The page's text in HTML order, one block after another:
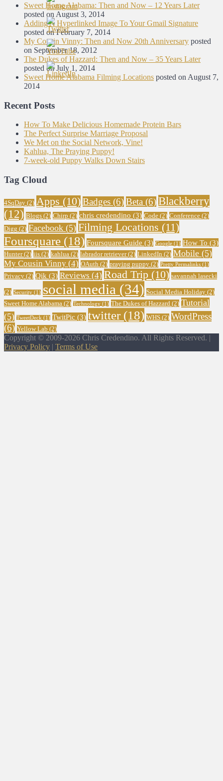
Sweet Home Alabama: Then and Now – 12 Years Later
posted on August 3, 2014
Adding A Hyperlinked Image To Your Gmail Signature
posted on February 7, 2014
My Cousin Vinny: Then and Now 20th Anniversary posted
on September 18, 2012
The Dukes of Hazzard: Then and Now – 35 Years Later
posted on July 1, 2014
Sweet Home Alabama Filming Locations posted on August 7,
2014
Recent Posts
How To Make Delicious Homemade Protein Bars
The Perfect Surprise Marriage Proposal
We Met on the Social Network, Vine!
Kahlua, The Praying Puppy!
7-week-old Puppy Walks Down Stairs
Tag Cloud
4SqDay (2) Apps (10)Badges (6)Beta (6)Blackberry
(12) Blogs (2) Chirp (2) chris credendino (3) Code (2) Conference (2)
Digg (2) Facebook (5) Filming Locations (11)
Foursquare (18) Foursquare Guide (3) Google (1) How To (3)
Hunter(2) iis (2) kahlua (2) labrador retriever(2) LinkedIn (2) Mobile (5)
My Cousin Vinny (4) OAuth (2) praying puppy (2) Pretty Permalinks (1)
Privacy (2) Qik (3) Reviews (4) Road Trip (10) savannah lasecki
(2) Security (1) social media (34) Social Media Holiday (2)
Sweet Home Alabama (2) Technology (1) The Dukes of Hazzard (2) Tutorial
(5) TweetDeck (1) TwitPic (3) twitter (18) WHS (2) WordPress
(6) Yellow Lab (2)
Copyright © 2009-2026 Chris Credendino. All Rights Reserved. |
Privacy Policy | Terms of Use